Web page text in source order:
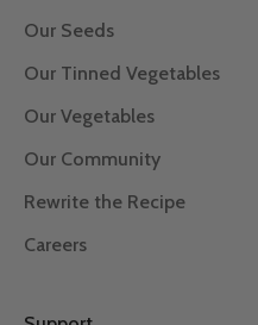
Our Seeds
Our Tinned Vegetables
Our Vegetables
Our Community
Rewrite the Recipe
Careers